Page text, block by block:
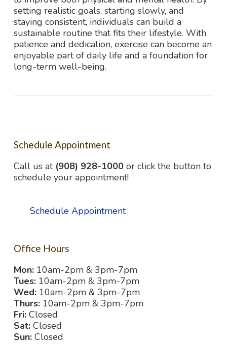
setting realistic goals, starting slowly, and
staying consistent, individuals can build a
sustainable routine that fits their lifestyle. With
patience and dedication, exercise can become an
enjoyable part of daily life and a foundation for
long-term well-being.
Schedule Appointment
Call us at (908) 928-1000 or click the button to
schedule your appointment!
Schedule Appointment
Office Hours
Mon: 10am-2pm & 3pm-7pm
Tues: 10am-2pm & 3pm-7pm
Wed: 10am-2pm & 3pm-7pm
Thurs: 10am-2pm & 3pm-7pm
Fri: Closed
Sat: Closed
Sun: Closed